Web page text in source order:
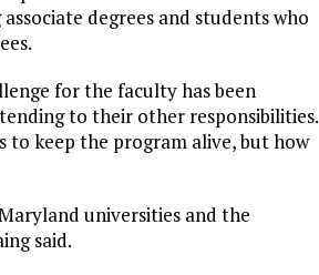
degrees and students who
for the faculty has been
to their other responsibilities.
to keep the program alive, but how
universities and the
said.